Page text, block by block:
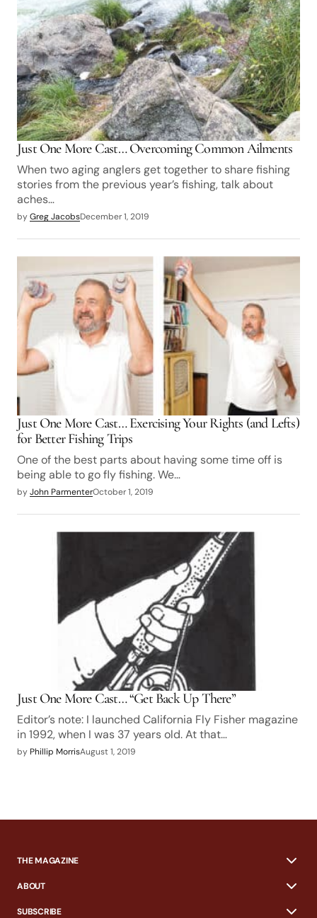
Just One More Cast… Overcoming Common Ailments
When two aging anglers get together to share fishing
stories from the previous year’s fishing, talk about
aches…
byGreg JacobsDecember 1, 2019
Just One More Cast… Exercising Your Rights (and Lefts)
for Better Fishing Trips
One of the best parts about having some time off is
being able to go fly fishing. We…
byJohn ParmenterOctober 1, 2019
Just One More Cast… “Get Back Up There”
Editor’s note: I launched California Fly Fisher magazine
in 1992, when I was 37 years old. At that…
by Phillip MorrisAugust 1, 2019
THE MAGAZINE
ABOUT
SUBSCRIBE